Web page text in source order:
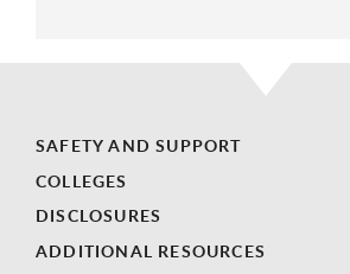
SAFETY AND SUPPORT
COLLEGES
DISCLOSURES
ADDITIONAL RESOURCES